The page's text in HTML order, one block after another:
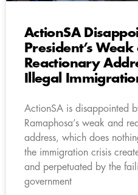
ActionSA
President’s Weak
Reactionary
Illegal
ActionSA is disappointed
Ramaphosa’s weak and
address, which does
the immigration crisis
and perpetuated by the
government